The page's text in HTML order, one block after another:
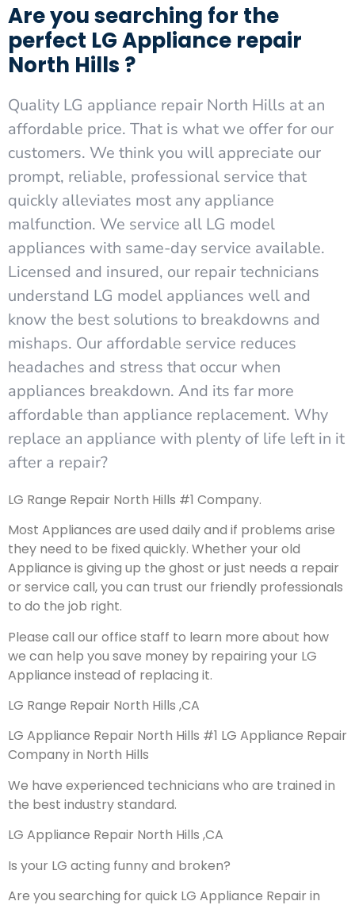
Are you searching for the
perfect LG Appliance repair
North Hills ?
Quality LG appliance repair North Hills at an
affordable price. That is what we offer for our
customers. We think you will appreciate our
prompt, reliable, professional service that
quickly alleviates most any appliance
malfunction. We service all LG model
appliances with same-day service available.
Licensed and insured, our repair technicians
understand LG model appliances well and
know the best solutions to breakdowns and
mishaps. Our affordable service reduces
headaches and stress that occur when
appliances breakdown. And its far more
affordable than appliance replacement. Why
replace an appliance with plenty of life left in it
after a repair?
LG Range Repair North Hills #1 Company.
Most Appliances are used daily and if problems arise
they need to be fixed quickly. Whether your old
Appliance is giving up the ghost or just needs a repair
or service call, you can trust our friendly professionals
to do the job right.
Please call our office staff to learn more about how
we can help you save money by repairing your LG
Appliance instead of replacing it.
LG Range Repair North Hills ,CA
LG Appliance Repair North Hills #1 LG Appliance Repair
Company in North Hills
We have experienced technicians who are trained in
the best industry standard.
LG Appliance Repair North Hills ,CA
Is your LG acting funny and broken?
Are you searching for quick LG Appliance Repair in